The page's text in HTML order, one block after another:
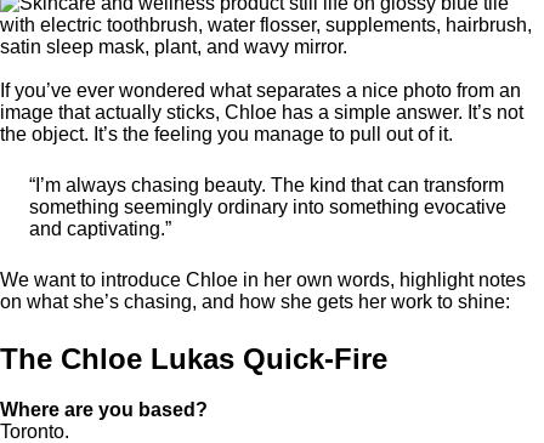
If you’ve ever wondered what separates a nice photo from an
image that actually sticks, Chloe has a simple answer. It’s not
the object. It’s the feeling you manage to pull out of it.
“I’m always chasing beauty. The kind that can transform
something seemingly ordinary into something evocative
and captivating.”
We want to introduce Chloe in her own words, highlight notes
on what she’s chasing, and how she gets her work to shine:
The Chloe Lukas Quick-Fire
Where are you based?
Toronto.